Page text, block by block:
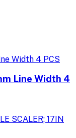
Line Width 4